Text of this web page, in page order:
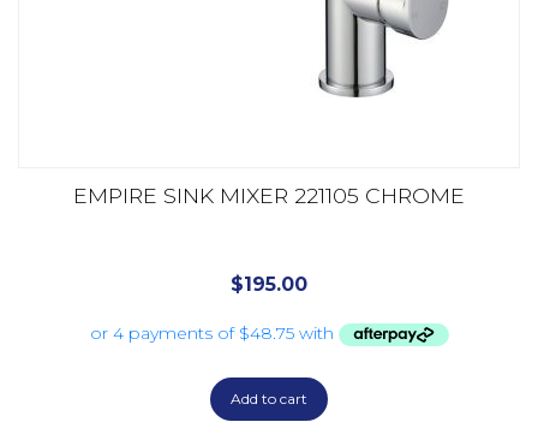
EMPIRE SINK MIXER 221105 CHROME
$195.00
Add to cart